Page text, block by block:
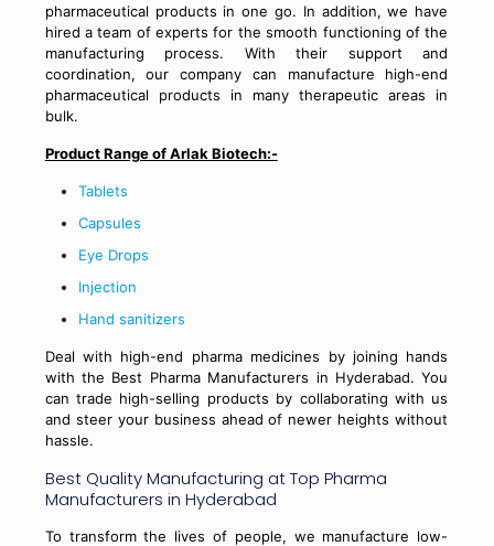
pharmaceutical products in one go. In addition, we have
hired a team of experts for the smooth functioning of the
manufacturing process. With their support and
coordination, our company can manufacture high-end
pharmaceutical products in many therapeutic areas in
bulk.
Product Range of Arlak Biotech:-
Tablets
Capsules
Eye Drops
Injection
Hand sanitizers
Deal with high-end pharma medicines by joining hands
with the Best Pharma Manufacturers in Hyderabad. You
can trade high-selling products by collaborating with us
and steer your business ahead of newer heights without
hassle.
Best Quality Manufacturing at Top Pharma
Manufacturers in Hyderabad
To transform the lives of people, we manufacture low-